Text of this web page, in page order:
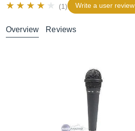
(1) Write a user review
Overview Reviews